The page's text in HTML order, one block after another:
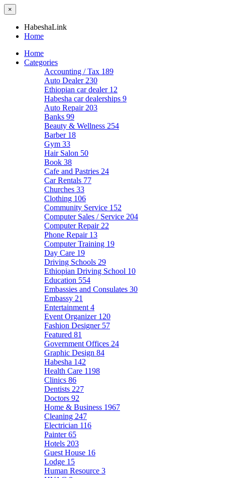
×
HabeshaLink
Home
Home
Categories
Accounting / Tax 189
Auto Dealer 230
Ethiopian car dealer 12
Habesha car dealerships 9
Auto Repair 203
Banks 99
Beauty & Wellness 254
Barber 18
Gym 33
Hair Salon 50
Book 38
Cafe and Pastries 24
Car Rentals 77
Churches 33
Clothing 106
Community Service 152
Computer Sales / Service 204
Computer Repair 22
Phone Repair 13
Computer Training 19
Day Care 19
Driving Schools 29
Ethiopian Driving School 10
Education 554
Embassies and Consulates 30
Embassy 21
Entertainment 4
Event Organizer 120
Fashion Designer 57
Featured 81
Government Offices 24
Graphic Design 84
Habesha 142
Health Care 1198
Clinics 86
Dentists 227
Doctors 92
Home & Business 1967
Cleaning 247
Electrician 116
Painter65
Hotels 203
Guest House 16
Lodge 15
Human Resource 3